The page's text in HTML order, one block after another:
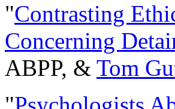
"Contrasting
Concerning
ABPP, & Tom